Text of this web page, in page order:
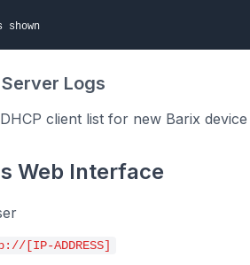
Logs
client list for new Barix device
Web Interface
[IP-ADDRESS]